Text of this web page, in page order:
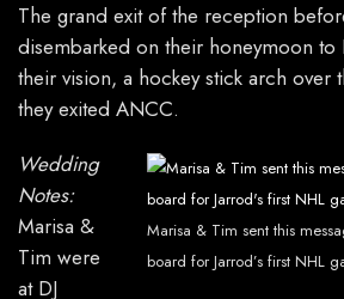
The grand exit of the reception
disembarked on their honeymoon to
their vision, a hockey stick arch over
they exited ANCC.
Marisa & Tim sent this
board for Jarrod’s first NHL
Wedding
Notes:
Marisa &
Tim were
at DJ